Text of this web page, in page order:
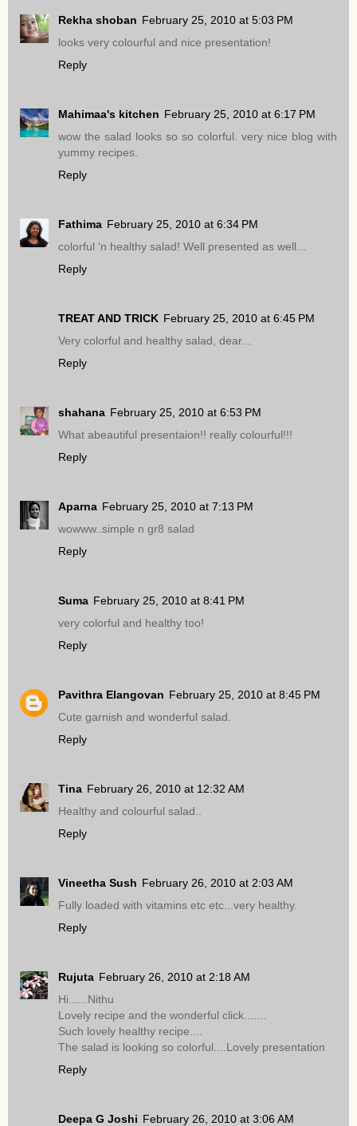
Rekha shoban February 25, 2010 at 5:03 PM
looks very colourful and nice presentation!
Reply
Mahimaa's kitchen February 25, 2010 at 6:17 PM
wow the salad looks so so colorful. very nice blog with
yummy recipes.
Reply
Fathima February 25, 2010 at 6:34 PM
colorful 'n healthy salad! Well presented as well...
Reply
TREAT AND TRICK February 25, 2010 at 6:45 PM
Very colorful and healthy salad, dear...
Reply
shahana February 25, 2010 at 6:53 PM
What abeautiful presentaion!! really colourful!!!
Reply
Aparna February 25, 2010 at 7:13 PM
wowww..simple n gr8 salad
Reply
Suma February 25, 2010 at 8:41 PM
very colorful and healthy too!
Reply
Pavithra Elangovan February 25, 2010 at 8:45 PM
Cute garnish and wonderful salad.
Reply
Tina February 26, 2010 at 12:32 AM
Healthy and colourful salad..
Reply
Vineetha Sush February 26, 2010 at 2:03 AM
Fully loaded with vitamins etc etc...very healthy.
Reply
Rujuta February 26, 2010 at 2:18 AM
Hi......Nithu
Lovely recipe and the wonderful click.......
Such lovely healthy recipe....
The salad is looking so colorful....Lovely presentation
Reply
Deepa G Joshi February 26, 2010 at 3:06 AM